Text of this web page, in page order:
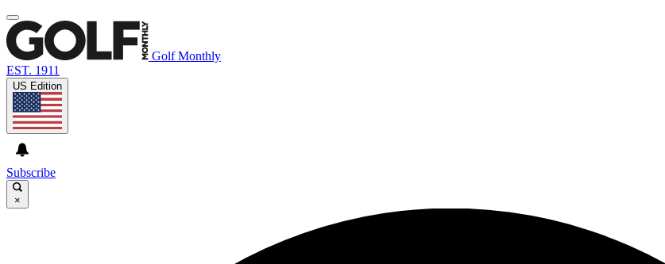
Golf Monthly
EST. 1911
US Edition
Subscribe
×